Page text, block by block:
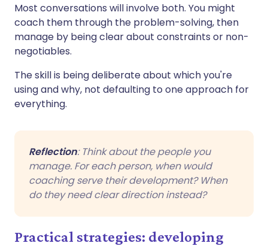
Most conversations will involve both. You might
coach them through the problem-solving, then
manage by being clear about constraints or non-
negotiables.
The skill is being deliberate about which you're
using and why, not defaulting to one approach for
everything.
Reflection: Think about the people you
manage. For each person, when would
coaching serve their development? When
do they need clear direction instead?
Practical strategies: developing